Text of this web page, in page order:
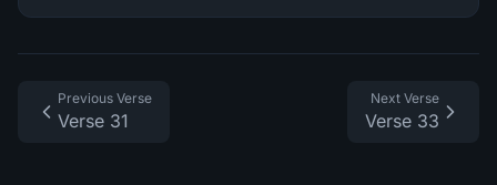
Previous Verse
Verse 31
Next Verse
Verse 33